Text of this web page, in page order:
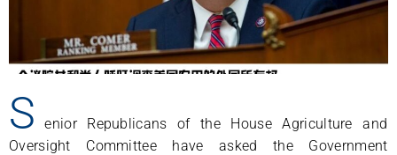
S
enior Republicans of the House Agriculture and
Oversight Committee have asked the Government